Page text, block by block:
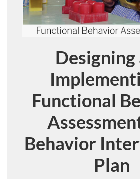
Course
Designing
Functional
Behavior
Plan